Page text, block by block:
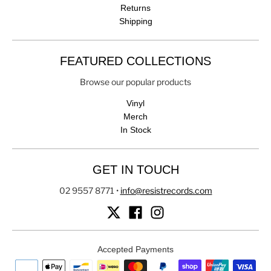
Returns
Shipping
FEATURED COLLECTIONS
Browse our popular products
Vinyl
Merch
In Stock
GET IN TOUCH
02 9557 8771 • info@resistrecords.com
Accepted Payments